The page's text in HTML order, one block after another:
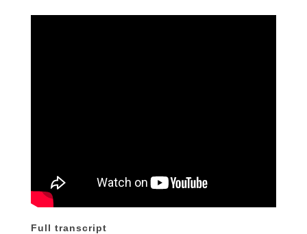
Full transcript